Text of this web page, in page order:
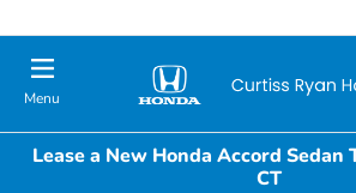
Menu
Lease a New Honda Accord Sedan
CT